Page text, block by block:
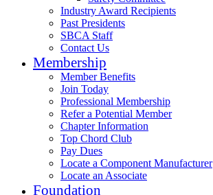
Industry Award Recipients
Past Presidents
SBCA Staff
Contact Us
Membership
Member Benefits
Join Today
Professional Membership
Refer a Potential Member
Chapter Information
Top Chord Club
Pay Dues
Locate a Component Manufacturer
Locate an Associate
Foundation